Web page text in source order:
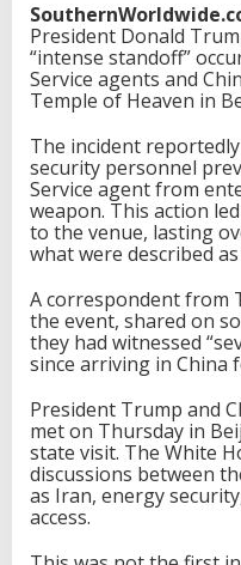
President Donald
“intense standoff”
Service agents and
Temple of Heaven in
The incident
security personnel
Service agent from
weapon. This action
to the venue, lasting
what were described
A correspondent from
the event, shared on
they had witnessed
since arriving in China
President Trump and
met on Thursday in
state visit. The White
discussions between
as Iran, energy
access.